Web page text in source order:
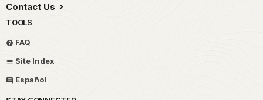
Contact Us
TOOLS
FAQ
Site Index
Español